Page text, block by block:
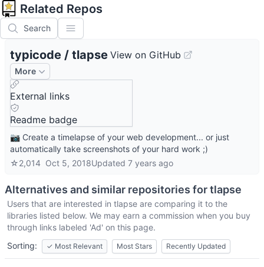
Related Repos
Search
typicode / tlapse View on GitHub
More
External links
Readme badge
📷 Create a timelapse of your web development... or just
automatically take screenshots of your hard work ;)
☆2,014 Oct 5, 2018Updated 7 years ago
Alternatives and similar repositories fortlapse
Users that are interested in tlapse are comparing it to the
libraries listed below. We may earn a commission when you buy
through links labeled 'Ad' on this page.
Sorting:
✓ Most Relevant Most Stars Recently Updated